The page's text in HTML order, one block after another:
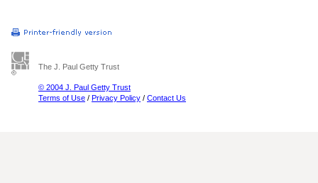
The J. Paul Getty Trust
© 2004 J. Paul Getty Trust
Terms of Use / Privacy Policy / Contact Us